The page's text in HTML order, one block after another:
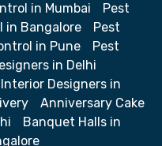
in Mumbai
Pest
in Bangalore
Pest
in Pune
Pest
in Delhi
Interior Designers in
Anniversary Cake
Banquet Halls in